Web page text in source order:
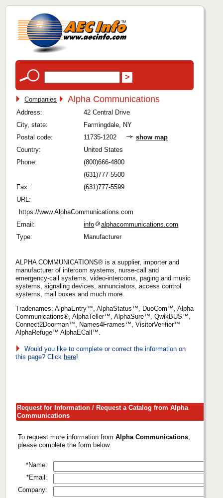
Companies Alpha Communications
Address:
42 Central Drive
City, state:
Farmingdale, NY
Postal code:
11735-1202
show map
Country:
United States
Phone:
(800)666-4800
(631)777-5500
Fax:
(631)777-5599
URL:
https://www.AlphaCommunications.com
Email:
info
alphacommunications.com
Type:
Manufacturer
ALPHA COMMUNICATIONS® is a supplier, importer and
manufacturer of intercom systems, nurse-call and
emergency-call systems, video-intercoms, paging and music
systems, signaling devices, annunciators, access control
systems, mail boxes and much more.
Tradenames: AlphaEntry™, AlphaStatus™, DuoCom™, Alpha
Communications®, AlphaTeller™, AlphaSure™, QwikBUS™,
Connect2Doorman™, Names4Frames™, VisitorVerifier™
AlphaRefuge™ AlphaECall™.
Would you like to complete or correct the information on
this page? Click here!
Request for Information / Request a Catalog from Alpha
Communications
To request more information from Alpha Communications,
please complete the form below.
*Name:
*Email:
Company: